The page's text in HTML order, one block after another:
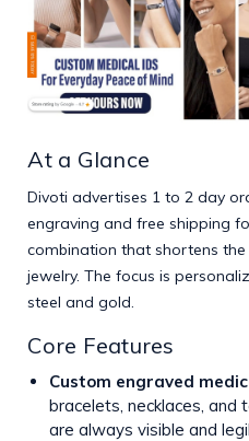
At a Glance
Divoti advertises 1 to 2 day
engraving and free shipping
combination that shortens
jewelry. The focus is
steel and gold.
Core Features
Custom engraved
bracelets, necklaces, and
are always visible and